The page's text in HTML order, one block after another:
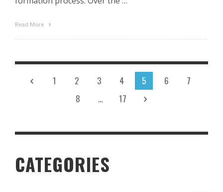
Read More
1 2 3 4 5 6
7
8
… 17
CATEGORIES